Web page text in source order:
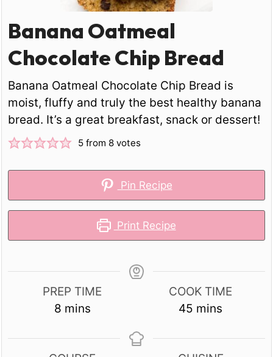
Banana Oatmeal
Chocolate Chip Bread
Banana Oatmeal Chocolate Chip Bread is
moist, fluffy and truly the best healthy banana
bread. It’s a great breakfast, snack or dessert!
5from 8votes
Pin Recipe
Print Recipe
PREP TIME
8minutes
mins
COOK TIME
45 minutes
mins